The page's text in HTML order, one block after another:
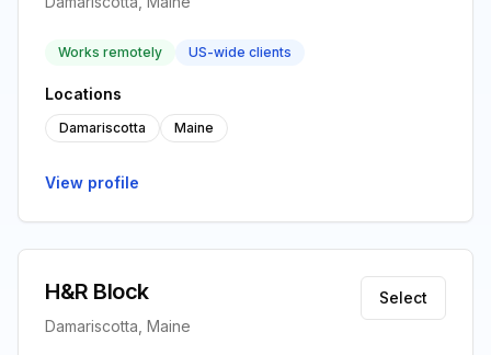
Works remotely US-wide clients
Locations
Damariscotta Maine
View profile
H&R Block
Damariscotta, Maine
Select